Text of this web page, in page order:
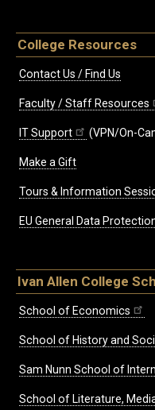
College Resources
Contact Us / Find Us
Faculty / Staff Resources
IT Support (VPN/On-
Make a Gift
Tours & Information
EU General Data
Ivan Allen College
School of Economics
School of History and
Sam Nunn School of
School of Literature,